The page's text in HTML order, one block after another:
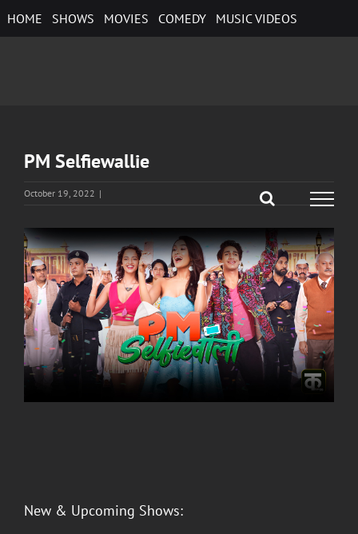
to
HOME SHOWS MOVIES COMEDY MUSIC VIDEOS
PM Selfiewallie
October 19, 2022 |
View
Larger
Image
New & Upcoming Shows: